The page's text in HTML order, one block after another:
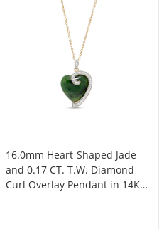
16.0mm Heart-Shaped Jade
and 0.17 CT. T.W. Diamond
Curl Overlay Pendant in 14K